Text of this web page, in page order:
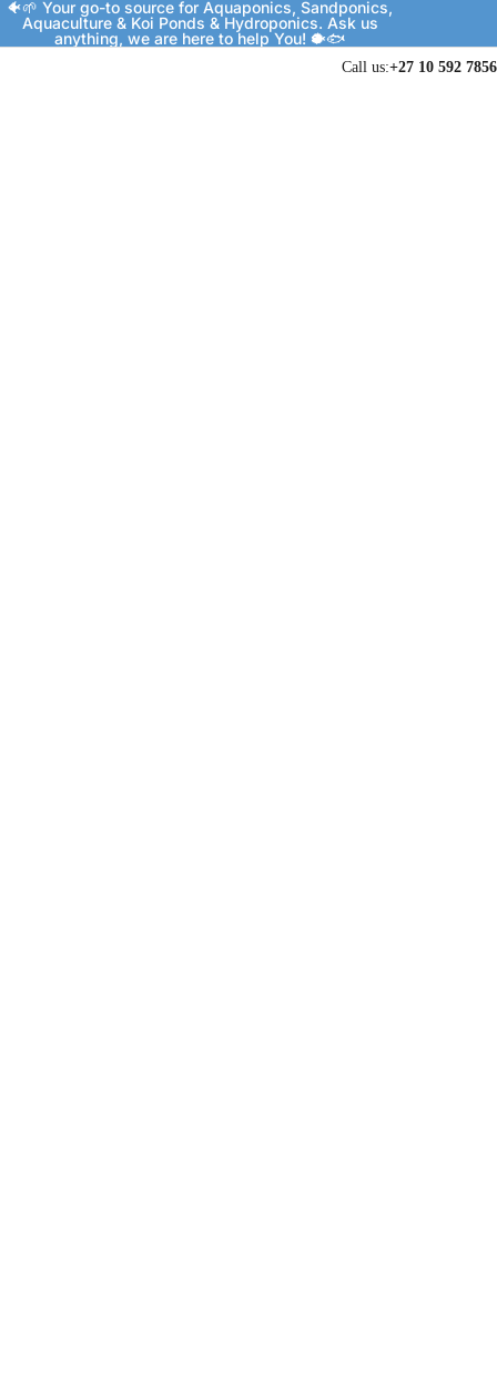
🐠🌱 Your go-to source for Aquaponics, Sandponics,
Aquaculture & Koi Ponds & Hydroponics. Ask us
anything, we are here to help You! 🐡🐟
Call us:+27 10 592 7856